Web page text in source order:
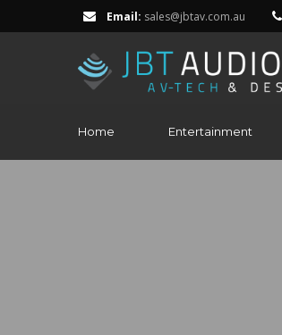
Email: sales@jbtav.com.au
Home Entertainment